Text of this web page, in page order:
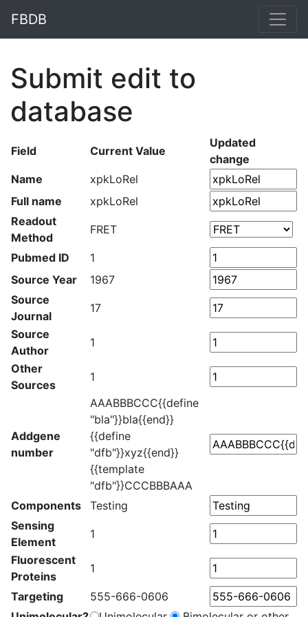
FBDB
Submit edit to
database
Field Current Value
Updated
change
Name
xpkLoRel
Full name
xpkLoRel
Readout
Method
FRET
Pubmed ID
1
Source Year
1967
Source
Journal
17
Source
Author
1
Other
Sources
1
Addgene
number
AAABBBCCC{{define
"bla"}}bla{{end}}
{{define
"dfb"}}xyz{{end}}
{{template
"dfb"}}CCCBBBAAA
Components
Testing
Sensing
Element
1
Fluorescent
Proteins
1
Targeting
555-666-0606